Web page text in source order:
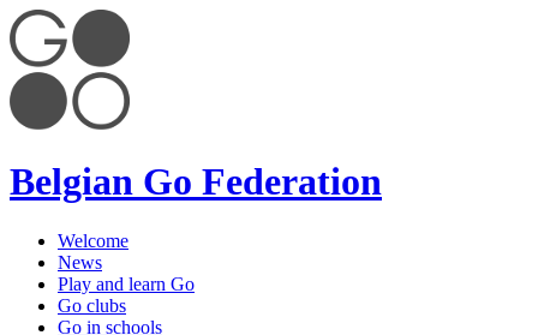
Belgian Go Federation
Welcome
News
Play and learn Go
Go clubs
Go in schools